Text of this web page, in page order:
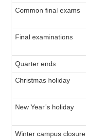
Common final exams
Final examinations
Quarter ends
Christmas holiday
New Year’s holiday
Winter campus closure